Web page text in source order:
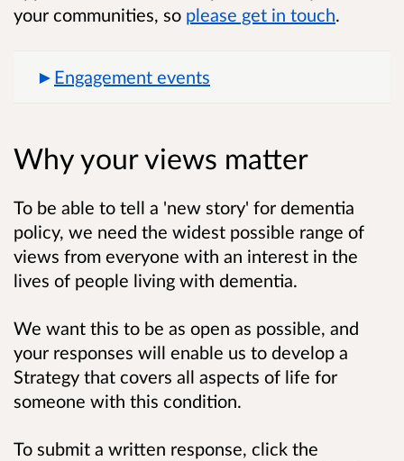
your communities, so please get in touch.
Engagement events
Why your views matter
To be able to tell a 'new story' for dementia
policy, we need the widest possible range of
views from everyone with an interest in the
lives of people living with dementia.
We want this to be as open as possible, and
your responses will enable us to develop a
Strategy that covers all aspects of life for
someone with this condition.
To submit a written response, click the